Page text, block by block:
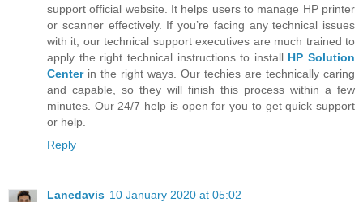
support official website. It helps users to manage HP printer
or scanner effectively. If you’re facing any technical issues
with it, our technical support executives are much trained to
apply the right technical instructions to install HP Solution
Centerin the right ways. Our techies are technically caring
and capable, so they will finish this process within a few
minutes. Our 24/7 help is open for you to get quick support
or help.
Reply
Lanedavis 10 January 2020 at 05:02